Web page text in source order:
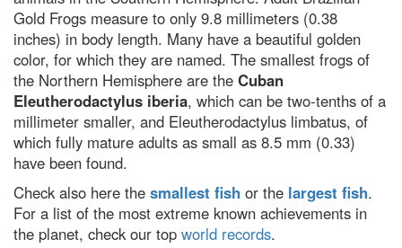
The 5 biggest dog training myths
debunked by science
Mars in opposition: How to see
the Red Planet at its biggest and
brightest tonight
How to get the best chance of
seeing the Leonid meteor
shower 2021
Discover how to observe the
biggest meteor shower of the
year
Gold Frogs measure to only 9.8 millimeters (0.38
inches) in body length. Many have a beautiful golden
color, for which they are named. The smallest frogs of
the Northern Hemisphere are the Cuban
Eleutherodactylus iberia, which can be two-tenths of a
millimeter smaller, and Eleutherodactylus limbatus, of
which fully mature adults as small as 8.5 mm (0.33)
have been found.
Check also here the smallest fish or the largest fish.
For a list of the most extreme known achievements in
the planet, check our top world records.